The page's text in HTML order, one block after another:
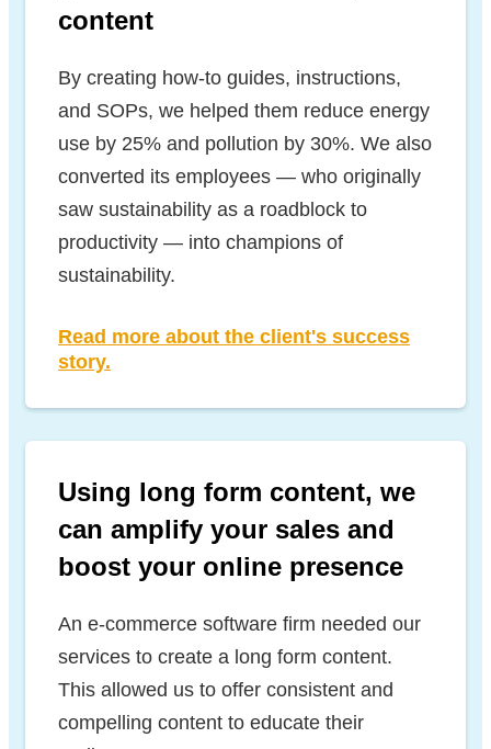
content
By creating how-to guides, instructions,
and SOPs, we helped them reduce energy
use by 25% and pollution by 30%. We also
converted its employees — who originally
saw sustainability as a roadblock to
productivity — into champions of
sustainability.
Read more about the client's success
story.
Using long form content, we
can amplify your sales and
boost your online presence
An e-commerce software firm needed our
services to create a long form content.
This allowed us to offer consistent and
compelling content to educate their